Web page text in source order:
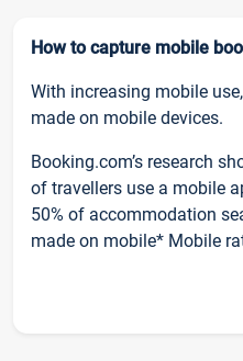
How to capture mobile
With increasing mobile
made on mobile devices.
Booking.com’s research
of travellers use a mobile
50% of accommodation
made on mobile* Mobile